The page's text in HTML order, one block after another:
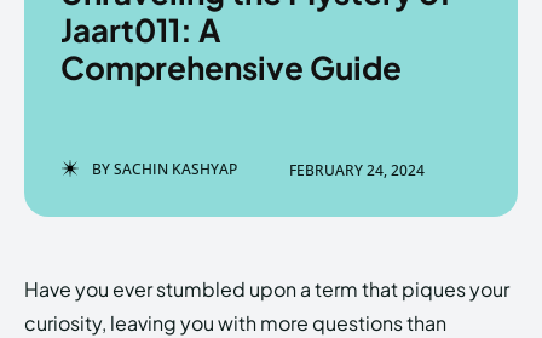
EchoVerse.
LOGIN
PRIVACY POLICY ABOUT US
EchoVerse.
LOGIN
PRIVACY POLICY ABOUT US
Jaart011: A
Comprehensive Guide
BYSACHIN KASHYAP FEBRUARY 24, 2024
Have you ever stumbled upon a term that piques your
curiosity, leaving you with more questions than